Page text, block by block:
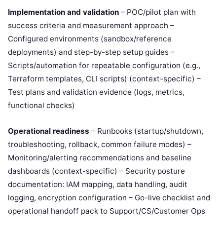
Implementation and validation – POC/pilot plan with
success criteria and measurement approach –
Configured environments (sandbox/reference
deployments) and step-by-step setup guides –
Scripts/automation for repeatable configuration (e.g.,
Terraform templates, CLI scripts) (context-specific) –
Test plans and validation evidence (logs, metrics,
functional checks)
Operational readiness – Runbooks (startup/shutdown,
troubleshooting, rollback, common failure modes) –
Monitoring/alerting recommendations and baseline
dashboards (context-specific) – Security posture
documentation: IAM mapping, data handling, audit
logging, encryption configuration – Go-live checklist and
operational handoff pack to Support/CS/Customer Ops